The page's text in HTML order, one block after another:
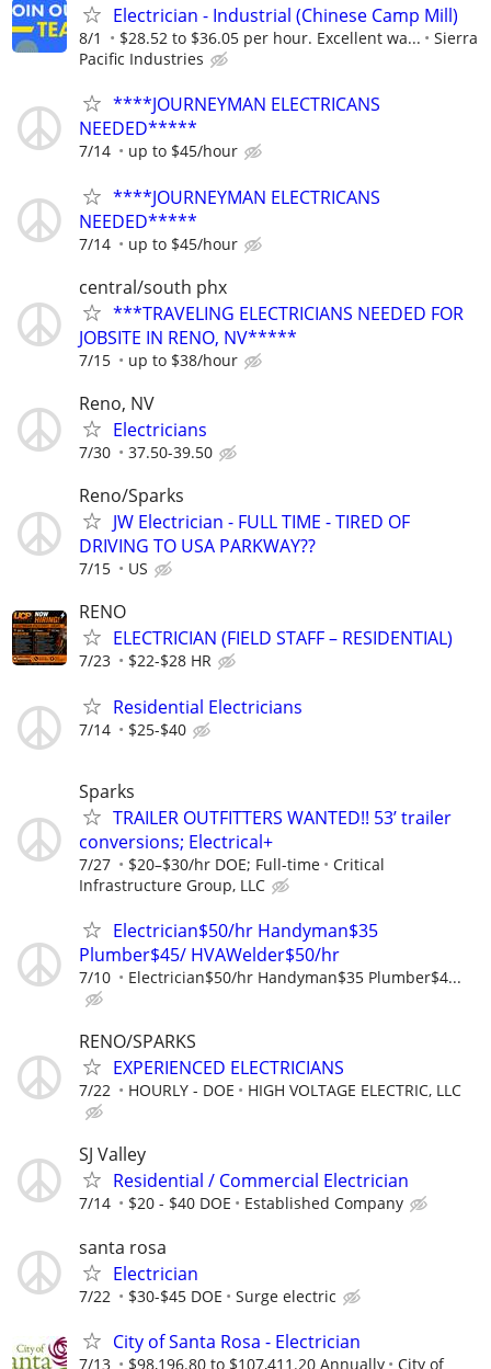
Electrician - Industrial (Chinese Camp Mill)
8/1 $28.52 to $36.05 per hour. Excellent wa...
Sierra
Pacific Industries
****JOURNEYMAN ELECTRICANS
NEEDED*****
7/14 up to $45/hour
****JOURNEYMAN ELECTRICANS
NEEDED*****
7/14 up to $45/hour
central/south phx
***TRAVELING ELECTRICIANS NEEDED FOR
JOBSITE IN RENO, NV*****
7/15 up to $38/hour
Reno, NV
Electricians
7/30 37.50-39.50
Reno/Sparks
JW Electrician - FULL TIME - TIRED OF
DRIVING TO USA PARKWAY??
7/15 US
RENO
ELECTRICIAN (FIELD STAFF – RESIDENTIAL)
7/23 $22-$28 HR
Residential Electricians
7/14 $25-$40
Sparks
TRAILER OUTFITTERS WANTED!! 53’ trailer
conversions; Electrical+
7/27 $20–$30/hr DOE; Full-time
Critical
Infrastructure Group, LLC
Electrician$50/hr Handyman$35
Plumber$45/ HVAWelder$50/hr
7/10 Electrician$50/hr Handyman$35 Plumber$4...
RENO/SPARKS
EXPERIENCED ELECTRICIANS
7/22 HOURLY - DOE HIGH VOLTAGE ELECTRIC, LLC
SJ Valley
Residential / Commercial Electrician
7/14 $20 - $40 DOE Established Company
santa rosa
Electrician
7/22 $30-$45 DOE Surge electric
City of Santa Rosa - Electrician
7/13 $98,196.80 to $107,411.20 Annually
City of